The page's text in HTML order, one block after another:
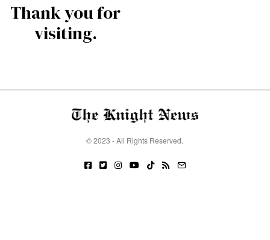
Thank you for
visiting.
© 2023 - All Rights Reserved.